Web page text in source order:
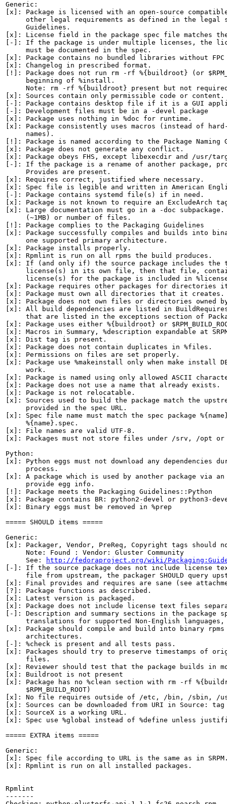
Generic:
[x]: Package is licensed with an open-source
other legal requirements as defined in the legal
     Guidelines.
[x]: License field in the package spec file matches
[-]: If the package is under multiple licenses, the
     must be documented in the spec.
[x]: Package contains no bundled libraries without
[x]: Changelog in prescribed format.
[!]: Package does not run rm -rf %{buildroot} (or
     beginning of %install.
Note: rm -rf %{buildroot} present but not
[x]: Sources contain only permissible code or content.
[-]: Package contains desktop file if it is a GUI
[-]: Development files must be in a -devel package
[x]: Package uses nothing in %doc for runtime.
[x]: Package consistently uses macros (instead of
     names).
[!]: Package is named according to the Package Naming
[x]: Package does not generate any conflict.
[x]: Package obeys FHS, except libexecdir and /usr/
[-]: If the package is a rename of another package,
     Provides are present.
[x]: Requires correct, justified where necessary.
[x]: Spec file is legible and written in American
[-]: Package contains systemd file(s) if in need.
[x]: Package is not known to require an ExcludeArch
[x]: Large documentation must go in a -doc
     (~1MB) or number of files.
[!]: Package complies to the Packaging Guidelines
[x]: Package successfully compiles and builds into
     one supported primary architecture.
[x]: Package installs properly.
[x]: Rpmlint is run on all rpms the build produces.
[x]: If (and only if) the source package includes the
license(s) in its own file, then that file,
license(s) for the package is included in
[x]: Package requires other packages for directories
[x]: Package must own all directories that it creates.
[x]: Package does not own files or directories owned
[x]: All build dependencies are listed in
that are listed in the exceptions section of
[x]: Package uses either %{buildroot} or
[x]: Macros in Summary, %description expandable at
[x]: Dist tag is present.
[x]: Package does not contain duplicates in %files.
[x]: Permissions on files are set properly.
[x]: Package use %makeinstall only when make install
     work.
[x]: Package is named using only allowed ASCII
[x]: Package does not use a name that already exists.
[x]: Package is not relocatable.
[x]: Sources used to build the package match the
     provided in the spec URL.
[x]: Spec file name must match the spec package
     %{name}.spec.
[x]: File names are valid UTF-8.
[x]: Packages must not store files under /srv, /opt
Python:
[x]: Python eggs must not download any dependencies
     process.
[x]: A package which is used by another package via
     provide egg info.
[!]: Package meets the Packaging Guidelines::Python
[x]: Package contains BR: python2-devel or python3-
[x]: Binary eggs must be removed in %prep
===== SHOULD items =====
Generic:
[x]: Packager, Vendor, PreReq, Copyright tags
     Note: Found : Vendor: Gluster Community
     See:
http://fedoraproject.org/wiki/
[-]: If the source package does not include license
file from upstream, the packager SHOULD query
[x]: Final provides and requires are sane (see
[?]: Package functions as described.
[x]: Latest version is packaged.
[x]: Package does not include license text files
[-]: Description and summary sections in the package
translations for supported Non-English languages,
[x]: Package should compile and build into binary
     architectures.
[-]: %check is present and all tests pass.
[x]: Packages should try to preserve timestamps of
     files.
[x]: Reviewer should test that the package builds in
[x]: Buildroot is not present
[x]: Package has no %clean section with rm -rf
     $RPM_BUILD_ROOT)
[x]: No file requires outside of /etc, /bin, /sbin, /
[x]: Sources can be downloaded from URI in Source: tag
[x]: SourceX is a working URL.
[x]: Spec use %global instead of %define unless
===== EXTRA items =====
Generic:
[x]: Spec file according to URL is the same as in
[x]: Rpmlint is run on all installed packages.
Rpmlint
-------